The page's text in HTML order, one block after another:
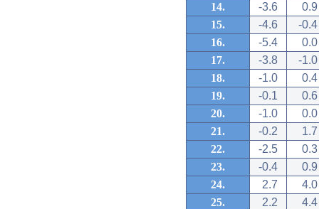
14.
-3.6
0.9
15.
-4.6
-0.4
16.
-5.4
0.0
17.
-3.8
-1.0
18.
-1.0
0.4
19.
-0.1
0.6
20.
-1.0
0.0
21.
-0.2
1.7
22.
-2.5
0.3
23.
-0.4
0.9
24.
2.7
4.0
25.
2.2
4.4